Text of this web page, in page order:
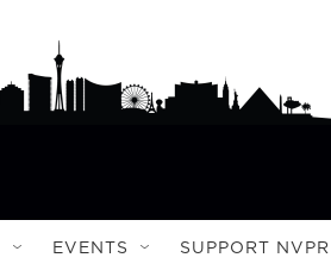
EVENTS SUPPORT NVPR